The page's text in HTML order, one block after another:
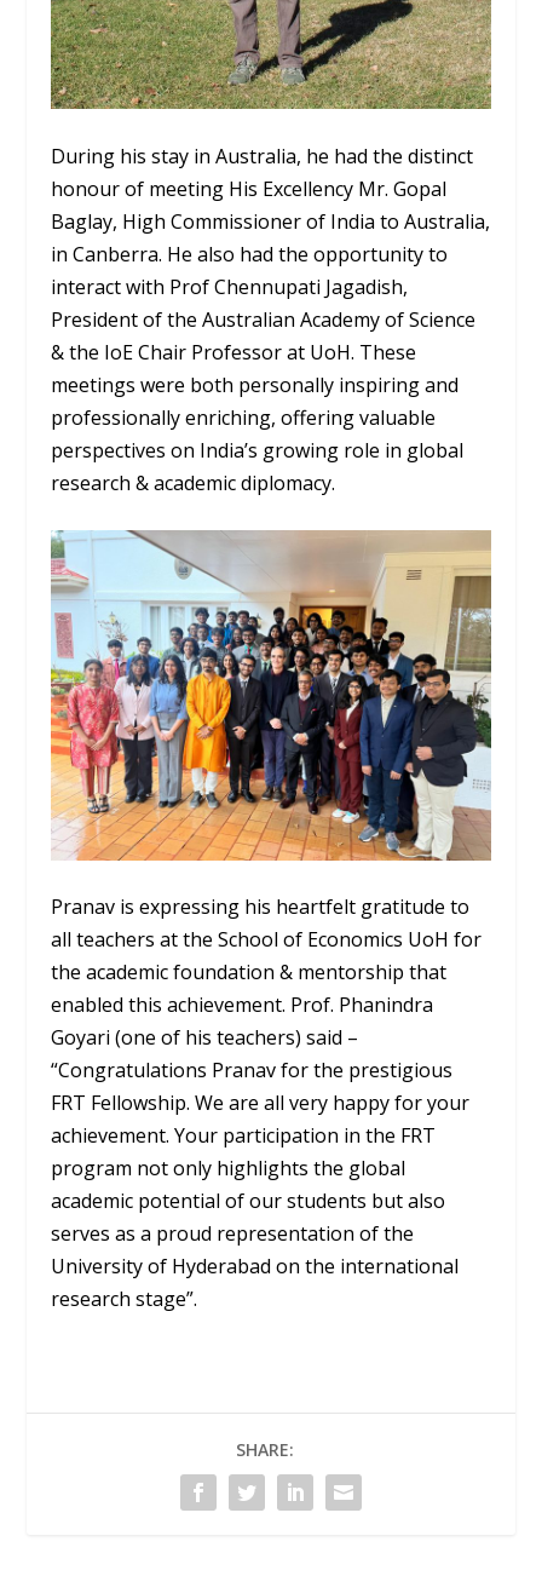
During his stay in Australia, he had the distinct
honour of meeting His Excellency Mr. Gopal
Baglay, High Commissioner of India to Australia,
in Canberra. He also had the opportunity to
interact with Prof Chennupati Jagadish,
President of the Australian Academy of Science
& the IoE Chair Professor at UoH. These
meetings were both personally inspiring and
professionally enriching, offering valuable
perspectives on India’s growing role in global
research & academic diplomacy.
Pranav is expressing his heartfelt gratitude to
all teachers at the School of Economics UoH for
the academic foundation & mentorship that
enabled this achievement. Prof. Phanindra
Goyari (one of his teachers) said –
“Congratulations Pranav for the prestigious
FRT Fellowship. We are all very happy for your
achievement. Your participation in the FRT
program not only highlights the global
academic potential of our students but also
serves as a proud representation of the
University of Hyderabad on the international
research stage”.
SHARE: